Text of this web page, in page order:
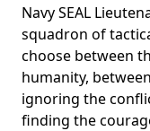
Navy SEAL
squadron of
choose between
humanity,
ignoring the
finding the